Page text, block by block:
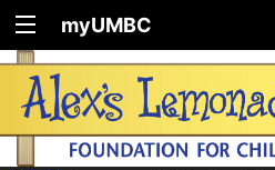
myUMBC